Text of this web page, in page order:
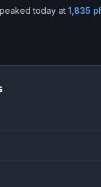
today at 1,835